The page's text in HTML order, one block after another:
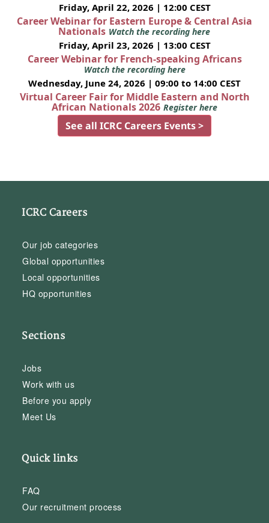
Friday, April 22, 2026 | 12:00 CEST
Career Webinar for Eastern Europe & Central Asia
Nationals Watch the recording here
Friday, April 23, 2026 | 13:00 CEST
Career Webinar for French-speaking Africans
Watch the recording here
Wednesday, June 24, 2026 | 09:00 to 14:00 CEST
Virtual Career Fair for Middle Eastern and North
African Nationals 2026 Register here
See all ICRC Careers Events >
ICRC Careers
Our job categories
Global opportunities
Local opportunities
HQ opportunities
Sections
Jobs
Work with us
Before you apply
Meet Us
Quick links
FAQ
Our recruitment process